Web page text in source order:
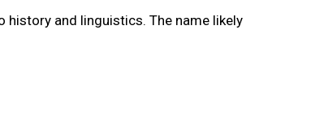
history and linguistics. The name likely